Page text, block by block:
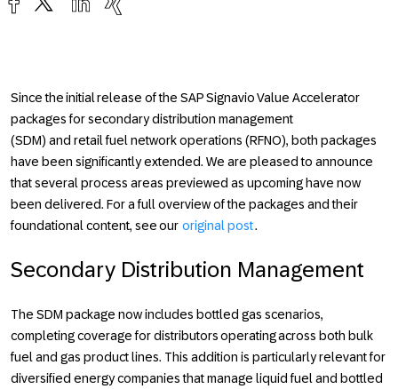
Since the initial release of the SAP Signavio Value Accelerator
packages forsecondary distribution management
(SDM) and retail fuel network operations (RFNO), both packages
have been significantly extended. We are pleased to announce
that several process areas previewed as upcoming have now
been delivered. For a full overview of the packages and their
foundational content, see our original post.
Secondary Distribution Management
The SDM package now includes bottled gas scenarios,
completing coverage for distributors operating across both bulk
fuel and gas product lines. This addition is particularly relevant for
diversified energy companies that manage liquid fuel and bottled